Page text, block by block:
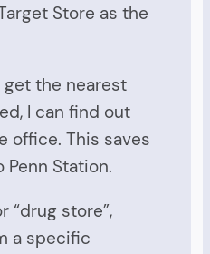
Store as the
get the nearest
I can find out
office. This saves
Station.
store”,
a specific